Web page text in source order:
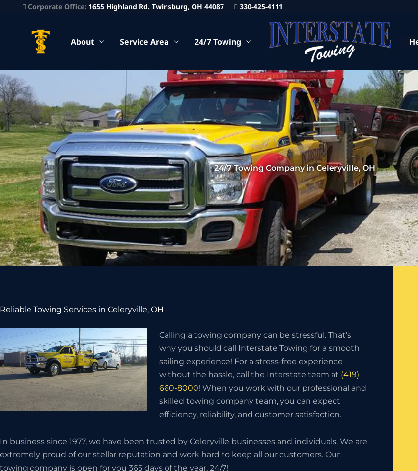
Corporate Office: 1655 Highland Rd. Twinsburg, OH 44087 330-425-4111
About Service Area 24/7 Towing
24/7 Towing Company in Celeryville, OH
Reliable Towing Services in Celeryville, OH
Calling a towing company can be stressful. That’s
why you should call Interstate Towing for a smooth
sailing experience! For a stress-free experience
without the hassle, call the Interstate team at (419)
660-8000! When you work with our professional and
skilled towing company team, you can expect
efficiency, reliability, and customer satisfaction.
In business since 1977, we have been trusted by Celeryville businesses and individuals. We are
extremely proud of our stellar reputation and work hard to keep all our customers. Our
towing company is open for you 365 days of the year, 24/7!